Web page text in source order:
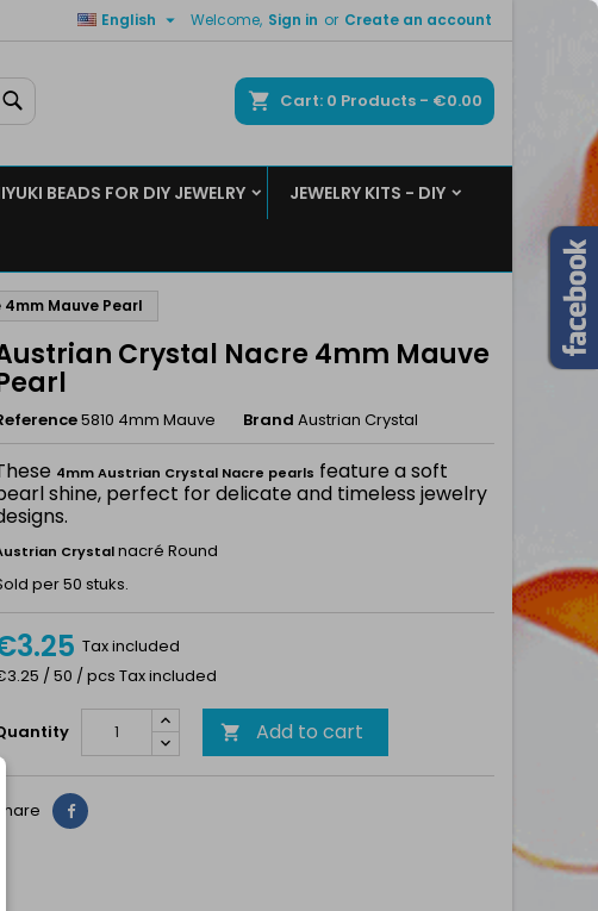
Welcome, Sign in or Create an account
English 
Cart 0 Products - €0.00
BEADS FOR DIY JEWELRY JEWELRY KITS - DIY
Mauve Pearl
Crystal Nacre 4mm Mauve
5810 4mm Mauve Brand Austrian Crystal
4mm Austrian Crystal Nacre pearls feature a soft
shine, perfect for delicate and timeless jewelry
Crystalnacré Round
per 50 stuks.
Tax included
/ 50 / pcs Tax included
 Add to cart
Share Share
Sign in